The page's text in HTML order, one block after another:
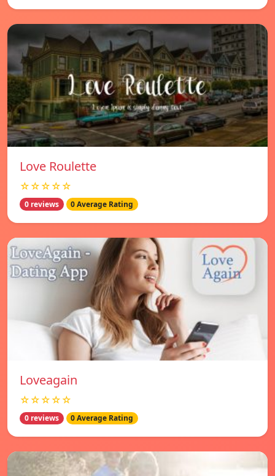
Love Roulette
☆☆☆☆☆
0 reviews 0 Average Rating
Loveagain
☆☆☆☆☆
0 reviews 0 Average Rating